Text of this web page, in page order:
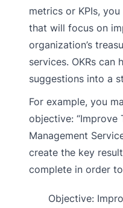
metrics or KPIs,
that will focus on
organization’s
services. OKRs
suggestions into a
For example, you
objective: “Improve
Management
create the key
complete in order
Objective: